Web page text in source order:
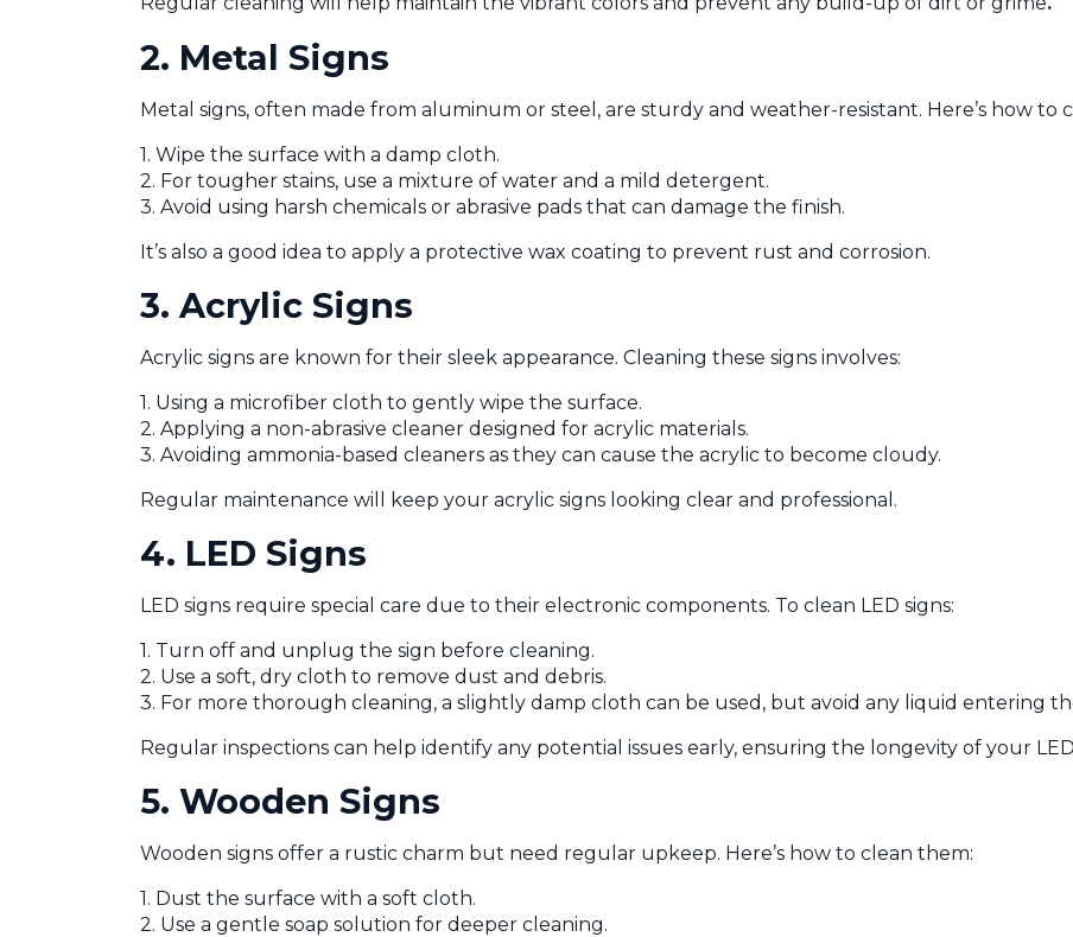
2. Metal Signs
Metal signs, often made from aluminum or steel, are sturdy and weather-resistant. Here’s how to
1. Wipe the surface with a damp cloth.
2. For tougher stains, use a mixture of water and a mild detergent.
3. Avoid using harsh chemicals or abrasive pads that can damage the finish.
It’s also a good idea to apply a protective wax coating to prevent rust and corrosion.
3. Acrylic Signs
Acrylic signs are known for their sleek appearance. Cleaning these signs involves:
1. Using a microfiber cloth to gently wipe the surface.
2. Applying a non-abrasive cleaner designed for acrylic materials.
3. Avoiding ammonia-based cleaners as they can cause the acrylic to become cloudy.
Regular maintenance will keep your acrylic signs looking clear and professional.
4. LED Signs
LED signs require special care due to their electronic components. To clean LED signs:
1. Turn off and unplug the sign before cleaning.
2. Use a soft, dry cloth to remove dust and debris.
3. For more thorough cleaning, a slightly damp cloth can be used, but avoid any liquid entering
Regular inspections can help identify any potential issues early, ensuring the longevity of your LED
5. Wooden Signs
Wooden signs offer a rustic charm but need regular upkeep. Here’s how to clean them:
1. Dust the surface with a soft cloth.
2. Use a gentle soap solution for deeper cleaning.